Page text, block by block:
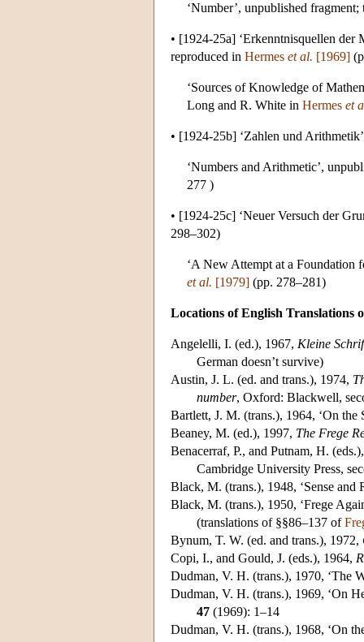
‘Number’, unpublished
• [1924-25a] ‘Erkenntnisquellen der
reproduced in Hermes et al. [1969]
‘Sources of Knowledge of
Long and R. White in Hermes et
• [1924-25b] ‘Zahlen und
‘Numbers and Arithmetic’,
277 )
• [1924-25c] ‘Neuer Versuch der
298–302)
‘A New Attempt at a Foundation
et al. [1979] (pp. 278–281)
Locations of English Translations
Angelelli, I. (ed.), 1967, Kleine
German doesn’t survive)
Austin, J. L. (ed. and trans.), 1974,
number, Oxford: Blackwell,
Bartlett, J. M. (trans.), 1964, ‘On
Beaney, M. (ed.), 1997, The Frege
Benacerraf, P., and Putnam, H.
Cambridge University Press,
Black, M. (trans.), 1948, ‘Sense and
Black, M. (trans.), 1950, ‘Frege
(translations of §§86–137 of
Bynum, T. W. (ed. and trans.), 1972,
Copi, I., and Gould, J. (eds.), 1964,
Dudman, V. H. (trans.), 1970, ‘The
Dudman, V. H. (trans.), 1969, ‘On
47 (1969): 1–14
Dudman, V. H. (trans.), 1968, ‘On